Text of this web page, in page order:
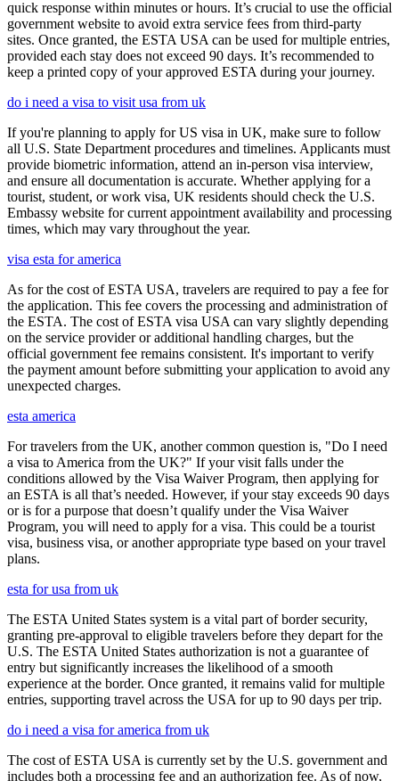
quick response within minutes or hours. It’s crucial to use the official
government website to avoid extra service fees from third-party
sites. Once granted, the ESTA USA can be used for multiple entries,
provided each stay does not exceed 90 days. It’s recommended to
keep a printed copy of your approved ESTA during your journey.
do i need a visa to visit usa from uk
If you're planning to apply for US visa in UK, make sure to follow
all U.S. State Department procedures and timelines. Applicants must
provide biometric information, attend an in-person visa interview,
and ensure all documentation is accurate. Whether applying for a
tourist, student, or work visa, UK residents should check the U.S.
Embassy website for current appointment availability and processing
times, which may vary throughout the year.
visa esta for america
As for the cost of ESTA USA, travelers are required to pay a fee for
the application. This fee covers the processing and administration of
the ESTA. The cost of ESTA visa USA can vary slightly depending
on the service provider or additional handling charges, but the
official government fee remains consistent. It's important to verify
the payment amount before submitting your application to avoid any
unexpected charges.
esta america
For travelers from the UK, another common question is, "Do I need
a visa to America from the UK?" If your visit falls under the
conditions allowed by the Visa Waiver Program, then applying for
an ESTA is all that’s needed. However, if your stay exceeds 90 days
or is for a purpose that doesn’t qualify under the Visa Waiver
Program, you will need to apply for a visa. This could be a tourist
visa, business visa, or another appropriate type based on your travel
plans.
esta for usa from uk
The ESTA United States system is a vital part of border security,
granting pre-approval to eligible travelers before they depart for the
U.S. The ESTA United States authorization is not a guarantee of
entry but significantly increases the likelihood of a smooth
experience at the border. Once granted, it remains valid for multiple
entries, supporting travel across the USA for up to 90 days per trip.
do i need a visa for america from uk
The cost of ESTA USA is currently set by the U.S. government and
includes both a processing fee and an authorization fee. As of now,